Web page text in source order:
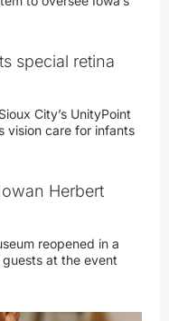
special retina
City’s UnityPoint
vision care for infants
Herbert
reopened in a
at the event